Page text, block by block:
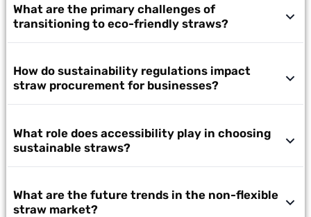
What are the primary challenges of
transitioning to eco-friendly straws?
How do sustainability regulations impact
straw procurement for businesses?
What role does accessibility play in choosing
sustainable straws?
What are the future trends in the non-flexible
straw market?